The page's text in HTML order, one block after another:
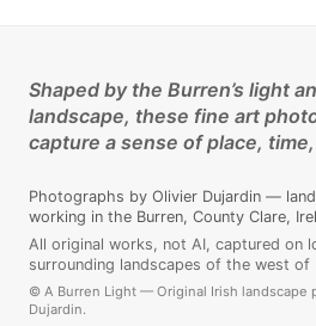
Shaped by the Burren’s light
landscape, these fine art
capture a sense of place,
Photographs by Olivier Dujardin —
working in the Burren, County Clare,
All original works, not AI, captured on
surrounding landscapes of the west of
© A Burren Light — Original Irish landscape
Dujardin.